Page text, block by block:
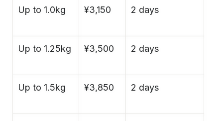
Up to 1.0kg ¥3,150 2 days
Up to 1.25kg ¥3,500 2 days
Up to 1.5kg ¥3,850 2 days